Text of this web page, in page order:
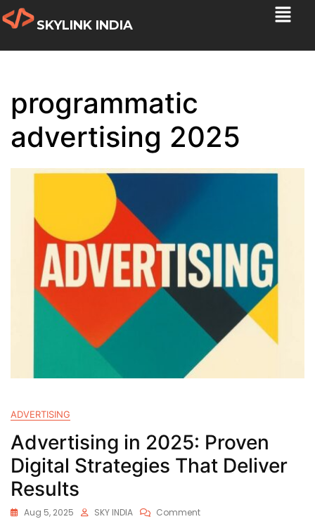
SKYLINK INDIA
programmatic
advertising 2025
ADVERTISING
Advertising in 2025: Proven
Digital Strategies That Deliver
Results
Aug 5, 2025 SKY INDIA Comment